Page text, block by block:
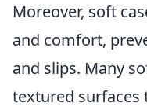
Moreover, soft
and comfort,
and slips. Many
textured surfaces